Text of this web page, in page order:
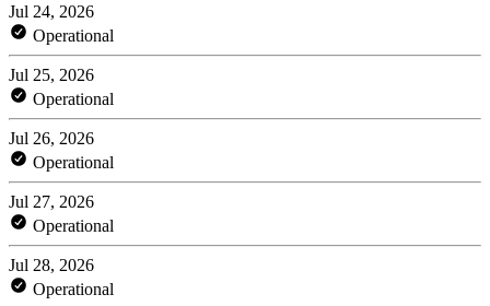
Jul 24, 2026
Operational
Jul 25, 2026
Operational
Jul 26, 2026
Operational
Jul 27, 2026
Operational
Jul 28, 2026
Operational